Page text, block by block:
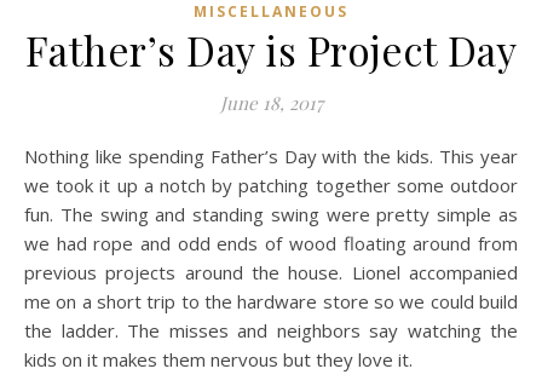
MISCELLANEOUS
Father’s Day is Project Day
June 18, 2017
Nothing like spending Father’s Day with the kids. This year
we took it up a notch by patching together some outdoor
fun. The swing and standing swing were pretty simple as
we had rope and odd ends of wood floating around from
previous projects around the house. Lionel accompanied
me on a short trip to the hardware store so we could build
the ladder. The misses and neighbors say watching the
kids on it makes them nervous but they love it.